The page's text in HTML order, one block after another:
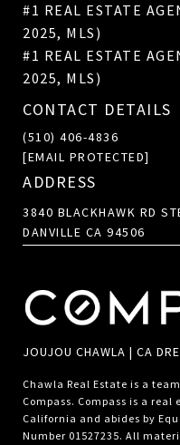
#1 REAL ESTATE
2025, MLS)
#1 REAL ESTATE
2025, MLS)
CONTACT DETAILS
(510) 406-4836
[EMAIL PROTECTED]
ADDRESS
3840 BLACKHAWK RD
DANVILLE CA 94506
JOUJOU CHAWLA | CA
Chawla Real Estate is a
Compass. Compass is a real
California and abides by
Number 01527235. All